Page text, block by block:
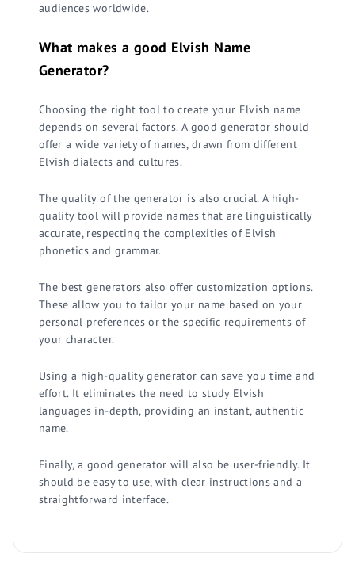
audiences worldwide.
What makes a good Elvish Name
Generator?
Choosing the right tool to create your Elvish name
depends on several factors. A good generator should
offer a wide variety of names, drawn from different
Elvish dialects and cultures.
The quality of the generator is also crucial. A high-
quality tool will provide names that are linguistically
accurate, respecting the complexities of Elvish
phonetics and grammar.
The best generators also offer customization options.
These allow you to tailor your name based on your
personal preferences or the specific requirements of
your character.
Using a high-quality generator can save you time and
effort. It eliminates the need to study Elvish
languages in-depth, providing an instant, authentic
name.
Finally, a good generator will also be user-friendly. It
should be easy to use, with clear instructions and a
straightforward interface.